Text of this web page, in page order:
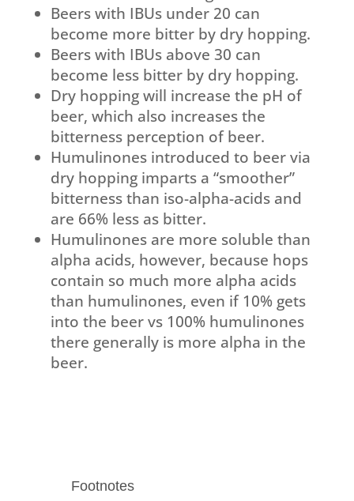
Beers with IBUs under 20 can
become more bitter by dry hopping.
Beers with IBUs above 30 can
become less bitter by dry hopping.
Dry hopping will increase the pH of
beer, which also increases the
bitterness perception of beer.
Humulinones introduced to beer via
dry hopping imparts a “smoother”
bitterness than iso-alpha-acids and
are 66% less as bitter.
Humulinones are more soluble than
alpha acids, however, because hops
contain so much more alpha acids
than humulinones, even if 10% gets
into the beer vs 100% humulinones
there generally is more alpha in the
beer.
Footnotes